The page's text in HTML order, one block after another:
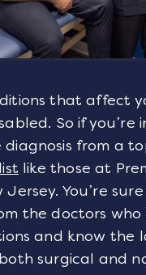
that affect
So if you’re
from a
like those at
Jersey. You’re
the doctors who
and know the
surgical and